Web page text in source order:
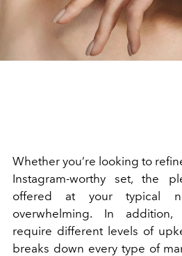
Whether you’re looking to
Instagram-worthy set, the
offered at your typical
overwhelming. In addition,
require different levels of
breaks down every type of